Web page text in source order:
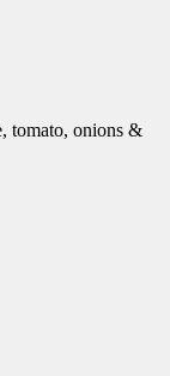
tomato, onions &